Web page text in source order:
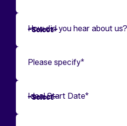
How did you hear about us?
Please specify*
Ideal Start Date*